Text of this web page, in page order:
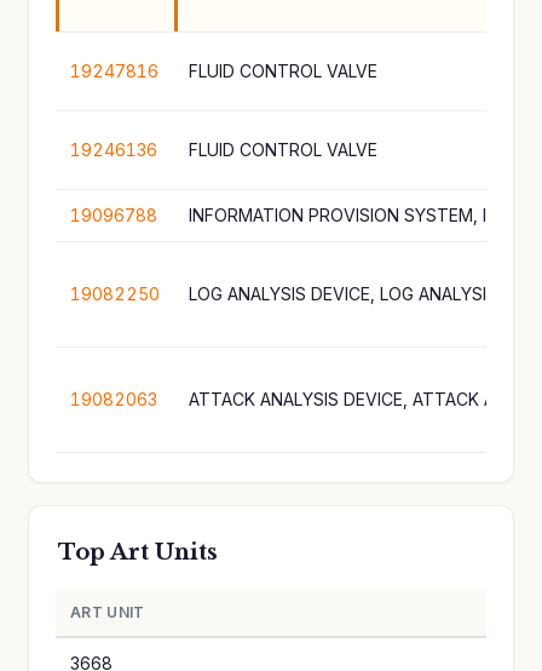
19247816 FLUID CONTROL VALVE
19246136 FLUID CONTROL VALVE
19096788
19082250
19082063
Top Art Units
ART UNIT
3668